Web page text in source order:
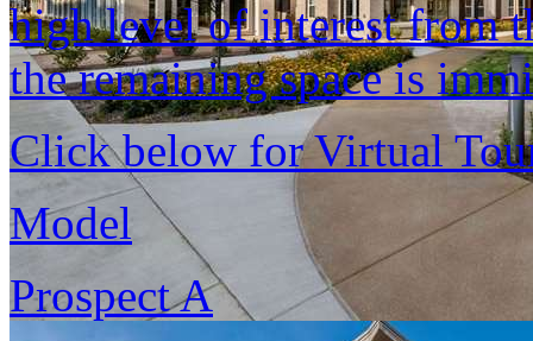
high level of interest from
the remaining space is
Click below for Virtual
Model
Prospect A